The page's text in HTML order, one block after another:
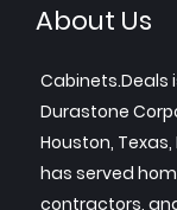
About Us
Cabinets.Deals
Durastone
Houston,
has served
contractors,